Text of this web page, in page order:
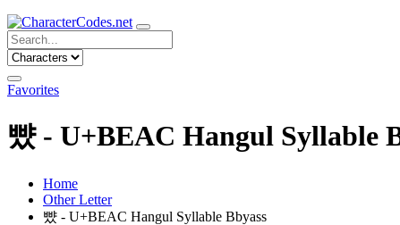
Favorites
뺬 - U+BEAC Hangul Syllable
Home
Other Letter
뺬 - U+BEAC Hangul Syllable Bbyass